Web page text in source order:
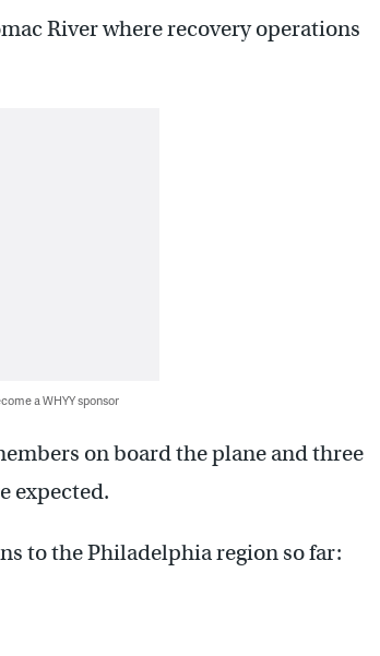
River where recovery operations
a WHYY sponsor
on board the plane and three
expected.
to the Philadelphia region so far: